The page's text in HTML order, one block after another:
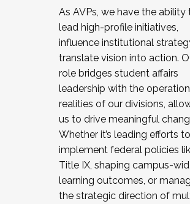
As AVPs, we have the ability
lead high-profile initiatives,
influence institutional
translate vision into action.
role bridges student affairs
leadership with the
realities of our divisions,
us to drive meaningful
Whether it’s leading efforts to
implement federal policies
Title IX, shaping campus-
learning outcomes, or
the strategic direction of